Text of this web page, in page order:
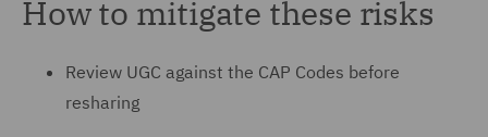
How to mitigate these risks
Review UGC against the CAP Codes before
resharing